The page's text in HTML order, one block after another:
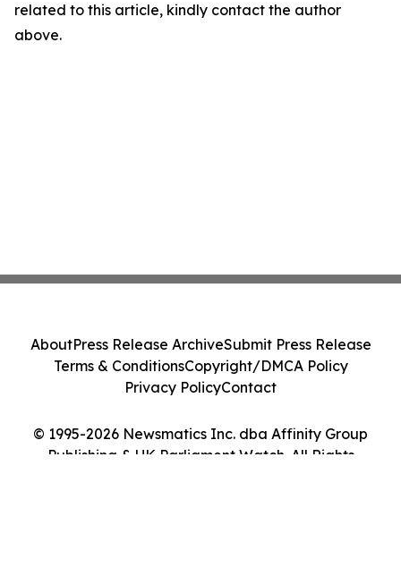
related to this article, kindly contact the author
above.
© 1995-2026 Newsmatics Inc. dba Affinity Group
Publishing & UK Parliament Watch. All Rights
AboutPress Release ArchiveSubmit Press Release
Terms & ConditionsCopyright/DMCA Policy
Privacy PolicyContact